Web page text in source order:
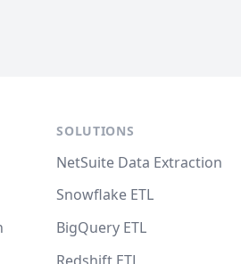
SOLUTIONS
NetSuite Data Extraction
Snowflake ETL
BigQuery ETL